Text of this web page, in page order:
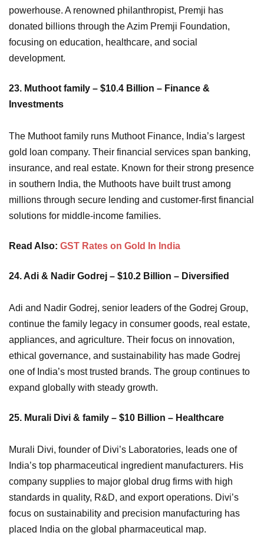
powerhouse. A renowned philanthropist, Premji has
donated billions through the Azim Premji Foundation,
focusing on education, healthcare, and social
development.
23. Muthoot family – $10.4 Billion – Finance &
Investments
The Muthoot family runs Muthoot Finance, India’s largest
gold loan company. Their financial services span banking,
insurance, and real estate. Known for their strong presence
in southern India, the Muthoots have built trust among
millions through secure lending and customer-first financial
solutions for middle-income families.
Read Also: GST Rates on Gold In India
24. Adi & Nadir Godrej – $10.2 Billion – Diversified
Adi and Nadir Godrej, senior leaders of the Godrej Group,
continue the family legacy in consumer goods, real estate,
appliances, and agriculture. Their focus on innovation,
ethical governance, and sustainability has made Godrej
one of India’s most trusted brands. The group continues to
expand globally with steady growth.
25. Murali Divi & family – $10 Billion – Healthcare
Murali Divi, founder of Divi’s Laboratories, leads one of
India’s top pharmaceutical ingredient manufacturers. His
company supplies to major global drug firms with high
standards in quality, R&D, and export operations. Divi’s
focus on sustainability and precision manufacturing has
placed India on the global pharmaceutical map.